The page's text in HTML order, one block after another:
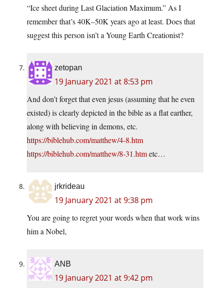
“Ice sheet during Last Glaciation Maximum.” As I
remember that’s 40K–50K years ago at least. Does that
suggest this person isn’t a Young Earth Creationist?
zetopan
19 January 2021 at 8:53 pm
And don’t forget that even jesus (assuming that he even
existed) is clearly depicted in the bible as a flat earther,
along with believing in demons, etc.
https://biblehub.com/matthew/4-8.htm
https://biblehub.com/matthew/8-31.htmetc…
jrkrideau
19 January 2021 at 9:38 pm
You are going to regret your words when that work wins
him a Nobel,
ANB
19 January 2021 at 9:42 pm